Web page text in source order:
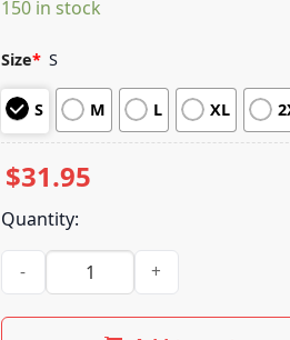
customer
150 in stock
Size* S
S M L XL
$31.95
Quantity:
Anjunabeats Store Merch Shop A&B